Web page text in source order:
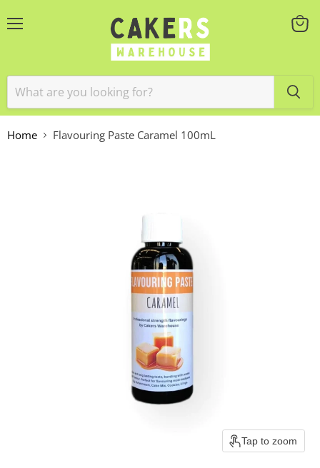
View
Home Flavouring Paste Caramel 100mL
Tap to zoom